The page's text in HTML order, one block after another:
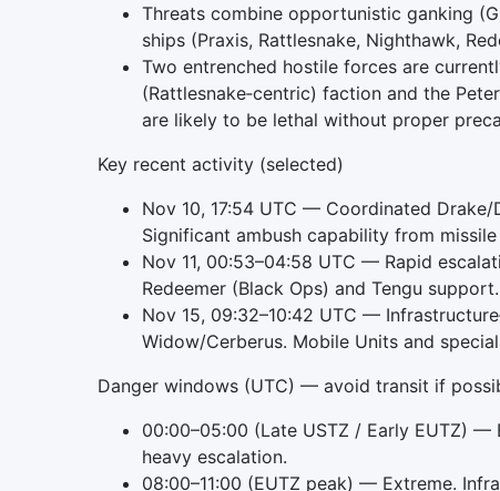
Threats combine opportunistic ganking
ships (Praxis, Rattlesnake, Nighthawk,
Two entrenched hostile forces are
(Rattlesnake‑centric) faction and the
are likely to be lethal without proper
Key recent activity (selected)
Nov 10, 17:54 UTC — Coordinated
Significant ambush capability from missile
Nov 11, 00:53–04:58 UTC — Rapid
Redeemer (Black Ops) and Tengu
Nov 15, 09:32–10:42 UTC —
Widow/Cerberus. Mobile Units and
Danger windows (UTC) — avoid transit if
00:00–05:00 (Late USTZ / Early EUTZ)
heavy escalation.
08:00–11:00 (EUTZ peak) — Extreme.